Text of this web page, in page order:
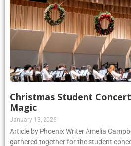
Christmas Student
Magic
January 13, 2026
Article by Phoenix Writer Amelia
gathered together for the student